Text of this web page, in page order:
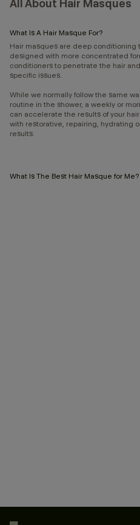
All About Hair Masques
What Is A Hair Masque For?
Hair masques are deep conditioning
designed with more concentrated
conditioners to penetrate the hair
specific issues.
While we normally follow the same
routine in the shower, a weekly or
can accelerate the results of your
with restorative, repairing, hydrating
results.
What Is The Best Hair Masque for Me?